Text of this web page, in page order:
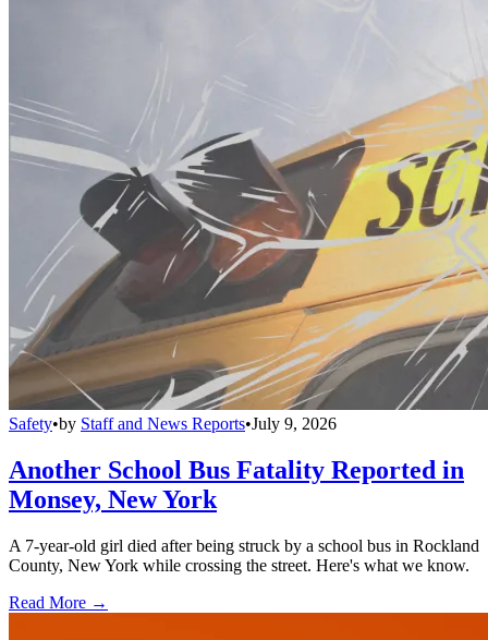
Safety•by Staff and News Reports•July 9, 2026
Another School Bus Fatality Reported in
Monsey, New York
A 7-year-old girl died after being struck by a school bus in Rockland
County, New York while crossing the street. Here's what we know.
Read More →